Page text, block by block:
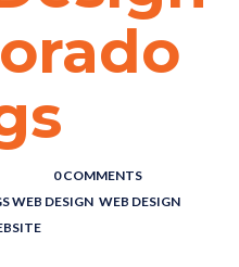
0 COMMENTS
WEB DESIGN WEB DESIGN